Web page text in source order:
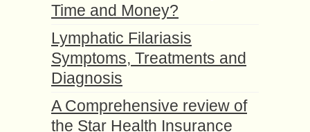
Time and Money?
Lymphatic Filariasis
Symptoms, Treatments and
Diagnosis
A Comprehensive review of
the Star Health Insurance